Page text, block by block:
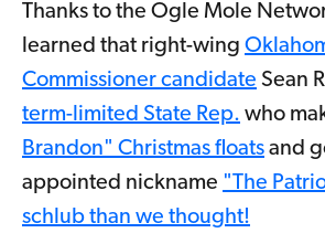
Thanks to the Ogle Mole
learned that right-wing
Commissioner candidate Sean
term-limited State Rep. who
Brandon" Christmas floats and
appointed nickname "The
schlub than we thought!